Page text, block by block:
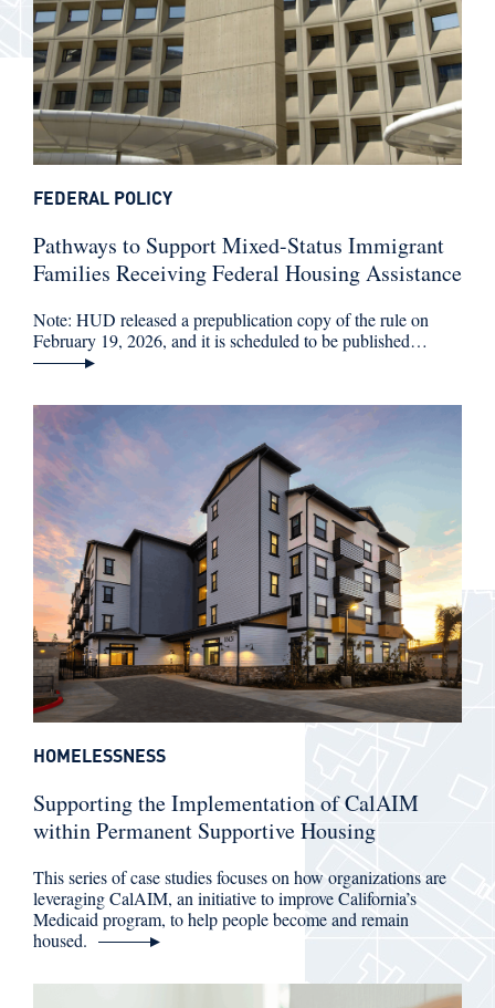
Pathways to Support Mixed-Status Immigrant
Families Receiving Federal Housing Assistance
Note: HUD released a prepublication copy of the rule on
February 19, 2026, and it is scheduled to be published…
FEDERAL POLICY
Supporting the Implementation of CalAIM
within Permanent Supportive Housing
This series of case studies focuses on how organizations are
leveraging CalAIM, an initiative to improve California’s
Medicaid program, to help people become and remain
housed.
HOMELESSNESS